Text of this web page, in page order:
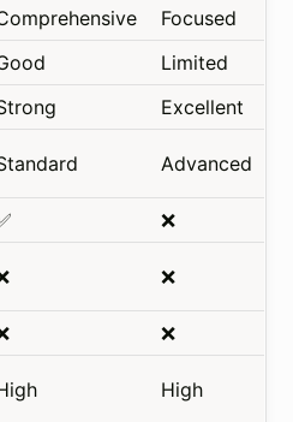
Focused
Limited
Excellent
Advanced
❌
❌
❌
High